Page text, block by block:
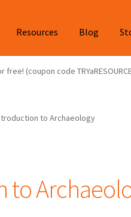
Resources Blog
free! (coupon code
to Archaeology
to